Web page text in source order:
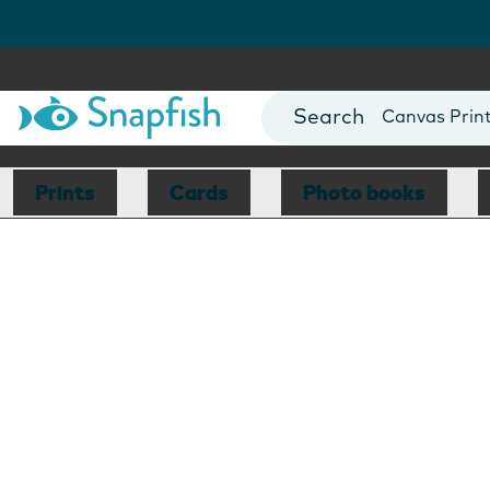
Photo Books
Canvas
Mugs
Blankets
Prints Cards Photo books